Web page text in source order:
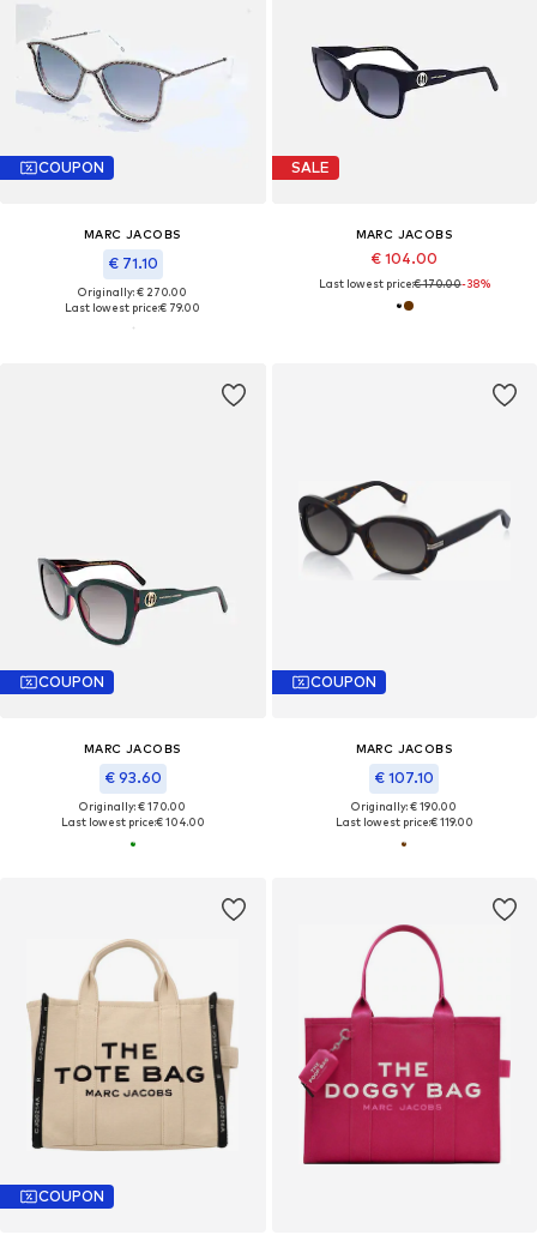
COUPON
MARC JACOBS
€ 71.10
Originally: € 270.00
Last lowest price:€ 79.00
SALE
MARC JACOBS
€ 104.00
Last lowest price:€ 170.00-38%
COUPON
MARC JACOBS
€ 93.60
Originally: € 170.00
Last lowest price:€ 104.00
COUPON
MARC JACOBS
€ 107.10
Originally: € 190.00
Last lowest price:€ 119.00
COUPON